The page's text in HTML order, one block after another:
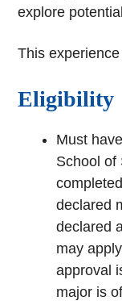
explore
This
Eligibility
Must
School of
declared
declared
may
approval
major is